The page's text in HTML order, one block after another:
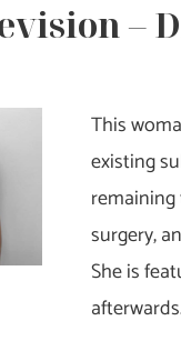
Dr. –
This
existing
surgery,
She is